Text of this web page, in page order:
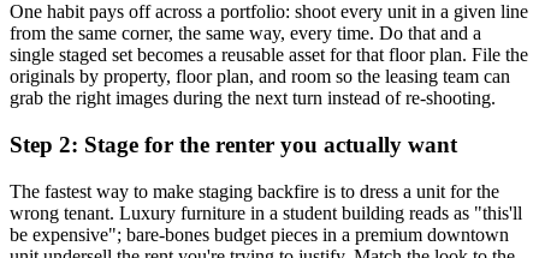
One habit pays off across a portfolio: shoot every unit in a given line
from the same corner, the same way, every time. Do that and a
single staged set becomes a reusable asset for that floor plan. File the
originals by property, floor plan, and room so the leasing team can
grab the right images during the next turn instead of re-shooting.
Step 2: Stage for the renter you actually want
The fastest way to make staging backfire is to dress a unit for the
wrong tenant. Luxury furniture in a student building reads as "this'll
be expensive"; bare-bones budget pieces in a premium downtown